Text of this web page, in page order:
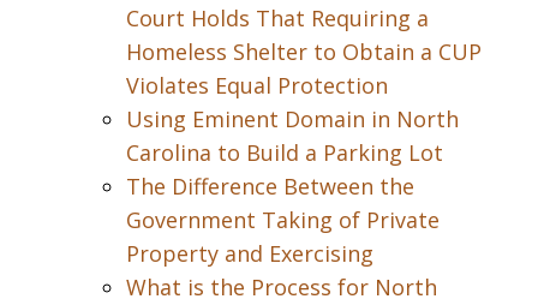
Court Holds That Requiring a
Homeless Shelter to Obtain a CUP
Violates Equal Protection
Using Eminent Domain in North
Carolina to Build a Parking Lot
The Difference Between the
Government Taking of Private
Property and Exercising
What is the Process for North